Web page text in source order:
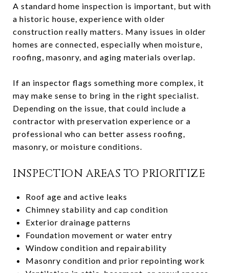
A standard home inspection is important, but with
a historic house, experience with older
construction really matters. Many issues in older
homes are connected, especially when moisture,
roofing, masonry, and aging materials overlap.
If an inspector flags something more complex, it
may make sense to bring in the right specialist.
Depending on the issue, that could include a
contractor with preservation experience or a
professional who can better assess roofing,
masonry, or moisture conditions.
INSPECTION AREAS TO PRIORITIZE
Roof age and active leaks
Chimney stability and cap condition
Exterior drainage patterns
Foundation movement or water entry
Window condition and repairability
Masonry condition and prior repointing work